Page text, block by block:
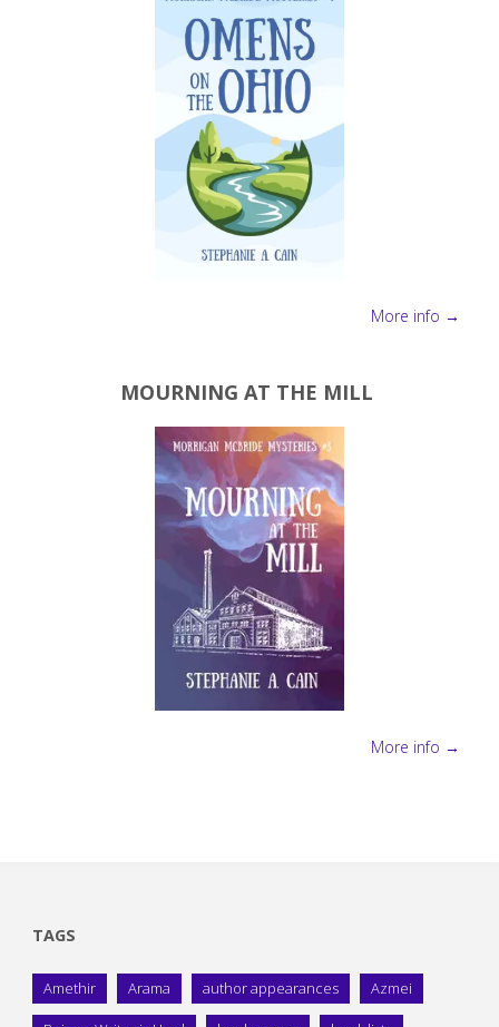
More info →
MOURNING AT THE MILL
More info →
TAGS
Amethir Arama author appearances Azmei